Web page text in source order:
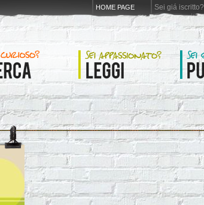
HOME PAGE Sei giá iscritto?